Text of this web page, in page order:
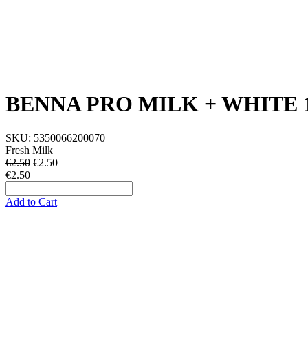
BENNA PRO MILK + WHITE
SKU: 5350066200070
Fresh Milk
€2.50 €2.50
€2.50
Add to Cart